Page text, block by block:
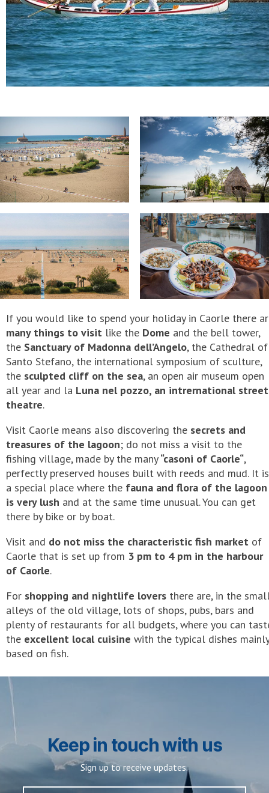
If you would like to spend your holiday in Caorle there
many things to visit like the Dome and the bell tower,
the Sanctuary of Madonna dell’Angelo, the Cathedral of
Santo Stefano, the international symposium of sculture,
the sculpted cliff on the sea, an open air museum open
all year and la Luna nel pozzo, an intrernational street
theatre.
Visit Caorle means also discovering the secrets and
treasures of the lagoon; do not miss a visit to the
fishing village, made by the many“casoni of Caorle“,
perfectly preserved houses built with reeds and mud. It is
a special place where the fauna and flora of the lagoon
is very lush and at the same time unusual. You can get
there by bike or by boat.
Visit and do not miss the characteristic fish market of
Caorle that is set up from 3 pm to 4 pm in the harbour
of Caorle.
For shopping and nightlife lovers there are, in the
alleys of the old village, lots of shops, pubs, bars and
plenty of restaurants for all budgets, where you can
the excellent local cuisine with the typical dishes mainly
based on fish.
Keep in touch with us
Sign up to receive updates.